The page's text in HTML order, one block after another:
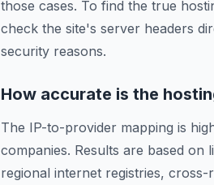
those cases. To find the true
check the site's server headers
security reasons.
How accurate is the
The IP-to-provider mapping is
companies. Results are based
regional internet registries,